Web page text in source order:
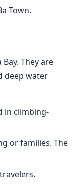
Town.
They are
deep water
in climbing-
or families. The